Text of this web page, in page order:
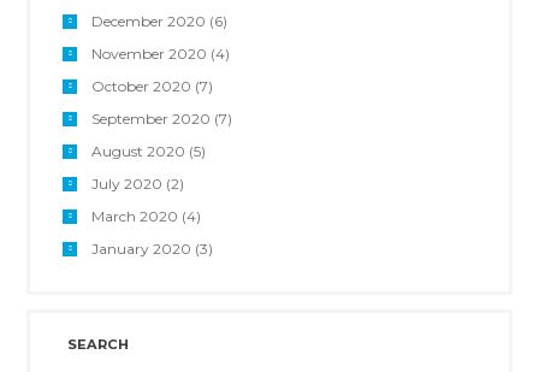
December 2020 (6)
November 2020 (4)
October 2020 (7)
September 2020 (7)
August 2020 (5)
July 2020 (2)
March 2020 (4)
January 2020 (3)
SEARCH